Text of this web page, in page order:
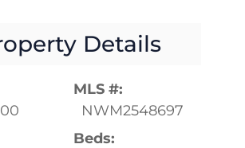
Details
MLS #:
NWM2548697
Beds: